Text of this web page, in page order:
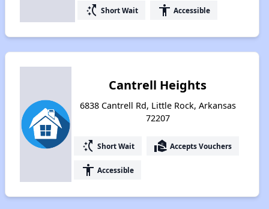
switch_access_shortcut Short Wait accessibility Accessible
Cantrell Heights
6838 Cantrell Rd, Little Rock, Arkansas
72207
switch_access_shortcut Short Wait real_estate_agent Accepts Vouchers
accessibility Accessible